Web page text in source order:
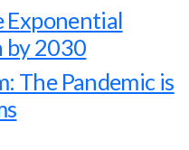
Exponential
by 2030
The Pandemic is